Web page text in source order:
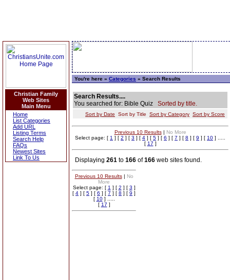
Christian Family
Web Sites
Main Menu
Home
List Categories
Add URL
Listing Terms
Search Help
FAQs
Newest Sites
Link To Us
You're here » Categories » Search Results
Search Results....
You searched for: Bible Quiz Sorted by title.
Sort by Date Sort by Title Sort by Category Sort by Score
Previous 10 Results| No More
Select page: [ 1 ] [ 2 ] [ 3 ] [ 4 ] [ 5 ] [ 6 ] [ 7 ] [ 8 ] [ 9 ] [ 10 ] .....
[ 17 ]
Displaying 261 to 166 of166 web sites found.
Previous 10 Results| No
More
Select page: [ 1 ] [ 2 ] [ 3 ]
[ 4 ] [ 5 ] [ 6 ] [ 7 ] [ 8 ] [ 9 ]
[ 10] .....
[ 17 ]